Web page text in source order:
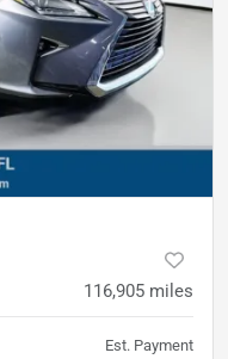
116,905 miles
Est. Payment